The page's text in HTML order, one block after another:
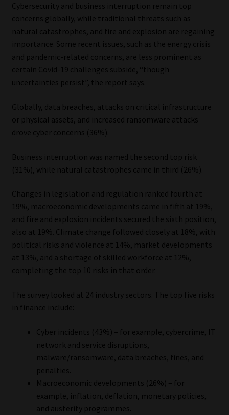
Event Refund / Cancellation Policy
Contact
Contact | Thank You
Sitemap
Jobcard
Regulatory Examination Library
Moonstone Library
Workforce Solutions | Book a Consultation
Cybersecurity and business interruption remain top
concerns globally, while traditional threats such as
natural catastrophes, and fire and explosion are regaining
importance. Some recent issues, such as the energy crisis
and pandemic-related concerns, are less prominent as
certain Covid-19 challenges subside, “though
uncertainties persist”, the report says.
Globally, data breaches, attacks on critical infrastructure
or physical assets, and increased ransomware attacks
drove cyber concerns (36%).
Business interruption was named the second top risk
(31%), while natural catastrophes came in third (26%).
Changes in legislation and regulation ranked fourth at
19%, macroeconomic developments came in fifth at 19%,
and fire and explosion incidents secured the sixth position,
also at 19%. Climate change followed closely at 18%, with
political risks and violence at 14%, market developments
at 13%, and a shortage of skilled workforce at 12%,
completing the top 10 risks in that order.
The survey looked at 24 industry sectors. The top five risks
in finance include:
Cyber incidents (43%) – for example, cybercrime, IT
network and service disruptions,
malware/ransomware, data breaches, fines, and
penalties.
Macroeconomic developments (26%) – for
example, inflation, deflation, monetary policies,
and austerity programmes.